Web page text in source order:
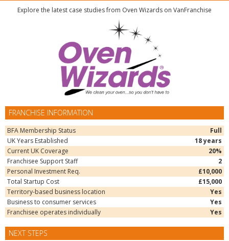
Explore the latest case studies from Oven Wizards on VanFranchise
FRANCHISE INFORMATION
BFA Membership Status
Full
UK Years Established
18 years
Current UK Coverage
20%
Franchisee Support Staff
2
Personal Investment Req.
£10,000
Total Startup Cost
£15,000
Territory-based business location
Yes
Business to consumer services
Yes
Franchisee operates individually
Yes
NEXT STEPS